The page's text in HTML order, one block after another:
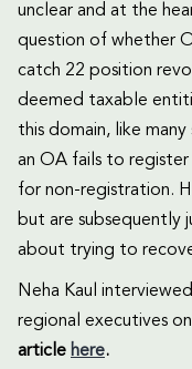
unclear and at the
question of whether
catch 22 position
deemed taxable
this domain, like many
an OA fails to
for non-registration.
but are
about trying to
Neha Kaul interviewed
regional executives
article here.